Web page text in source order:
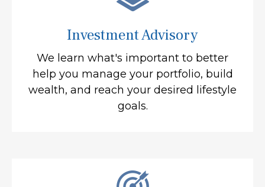
Investment Advisory
We learn what's important to better
help you manage your portfolio, build
wealth, and reach your desired lifestyle
goals.